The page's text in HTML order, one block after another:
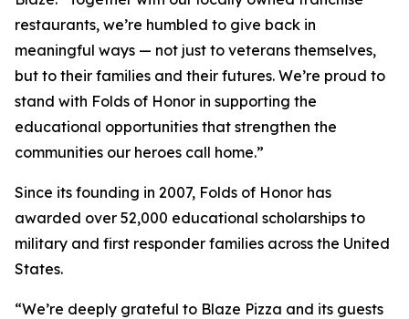
restaurants, we’re humbled to give back in
meaningful ways — not just to veterans themselves,
but to their families and their futures. We’re proud to
stand with Folds of Honor in supporting the
educational opportunities that strengthen the
communities our heroes call home.”
Since its founding in 2007, Folds of Honor has
awarded over 52,000 educational scholarships to
military and first responder families across the United
States.
“We’re deeply grateful to Blaze Pizza and its guests